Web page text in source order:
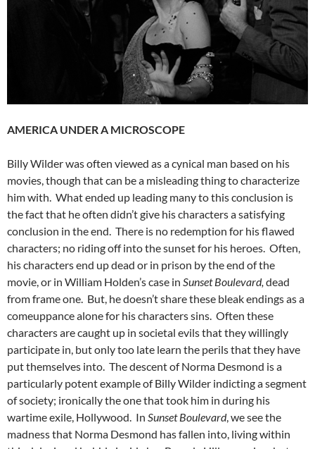
AMERICA UNDER A MICROSCOPE
Billy Wilder was often viewed as a cynical man based on his
movies, though that can be a misleading thing to characterize
him with. What ended up leading many to this conclusion is
the fact that he often didn’t give his characters a satisfying
conclusion in the end. There is no redemption for his flawed
characters; no riding off into the sunset for his heroes. Often,
his characters end up dead or in prison by the end of the
movie, or in William Holden’s case in Sunset Boulevard, dead
from frame one. But, he doesn’t share these bleak endings as a
comeuppance alone for his characters sins. Often these
characters are caught up in societal evils that they willingly
participate in, but only too late learn the perils that they have
put themselves into. The descent of Norma Desmond is a
particularly potent example of Billy Wilder indicting a segment
of society; ironically the one that took him in during his
wartime exile, Hollywood. In Sunset Boulevard, we see the
madness that Norma Desmond has fallen into, living within